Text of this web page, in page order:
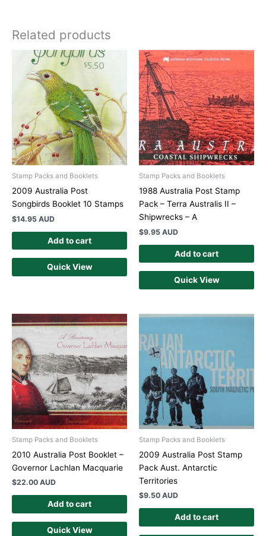
Related products
Stamp Packs and Booklets
2009 Australia Post
Songbirds Booklet 10 Stamps
$14.95 AUD
Add to cart
Quick View
Stamp Packs and Booklets
1988 Australia Post Stamp
Pack – Terra Australis II –
Shipwrecks – A
$9.95 AUD
Add to cart
Quick View
Stamp Packs and Booklets
2010 Australia Post Booklet –
Governor Lachlan Macquarie
$22.00 AUD
Add to cart
Quick View
Stamp Packs and Booklets
2009 Australia Post Stamp
Pack Aust. Antarctic
Territories
$9.50 AUD
Add to cart